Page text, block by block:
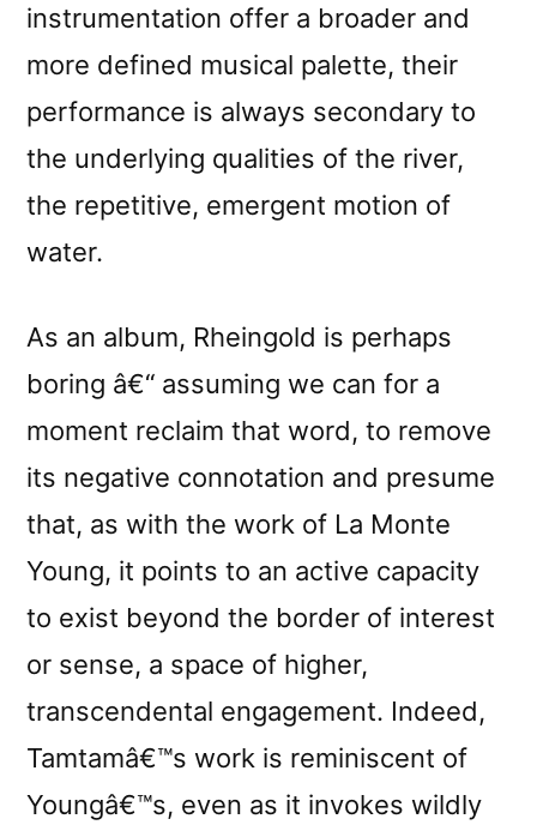
instrumentation offer a broader and
more defined musical palette, their
performance is always secondary to
the underlying qualities of the river,
the repetitive, emergent motion of
water.
As an album, Rheingold is perhaps
boring â€“ assuming we can for a
moment reclaim that word, to remove
its negative connotation and presume
that, as with the work of La Monte
Young, it points to an active capacity
to exist beyond the border of interest
or sense, a space of higher,
transcendental engagement. Indeed,
Tamtamâ€™s work is reminiscent of
Youngâ€™s, even as it invokes wildly